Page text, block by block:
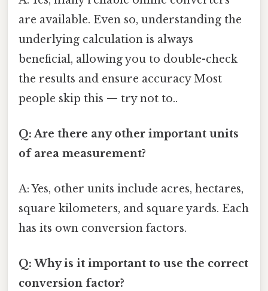
are available. Even so, understanding the
underlying calculation is always
beneficial, allowing you to double-check
the results and ensure accuracy Most
people skip this — try not to..
Q: Are there any other important units
of area measurement?
A: Yes, other units include acres, hectares,
square kilometers, and square yards. Each
has its own conversion factors.
Q: Why is it important to use the correct
conversion factor?